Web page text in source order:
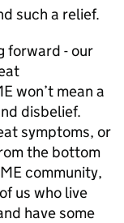
such a relief.
forward - our
won’t mean a
disbelief.
symptoms, or
the bottom
MEcommunity,
us who live
have some